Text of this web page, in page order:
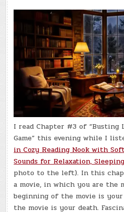
I read Chapter #3 of “Busting
Game” this evening while I
in Cozy Reading Nook with
Sounds for Relaxation,
photo to the left). In this
a movie, in which you are the
beginning of the movie is
the movie is your death.